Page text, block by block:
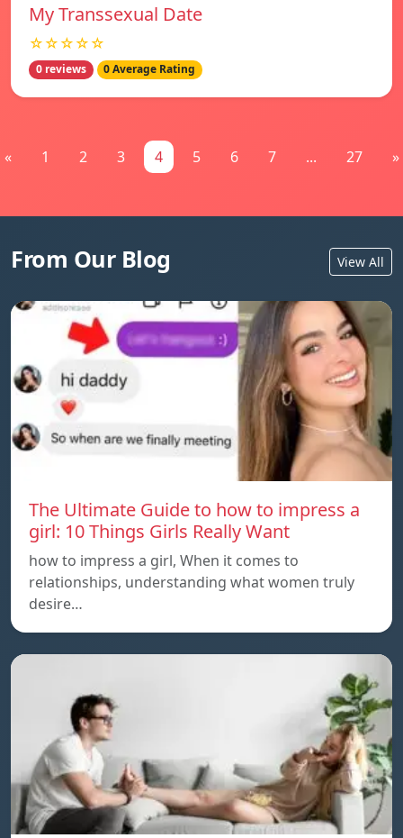
My Transsexual Date
☆☆☆☆☆
0 reviews 0 Average Rating
« 1 2 3 4 5 6 7 ... 27 »
From Our Blog View All
The Ultimate Guide to how to impress a
girl: 10 Things Girls Really Want
how to impress a girl, When it comes to
relationships, understanding what women truly
desire…